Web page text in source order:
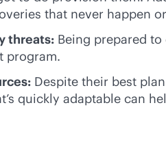
that never happen
threats: Being prepared
program.
Despite their best
quickly adaptable can